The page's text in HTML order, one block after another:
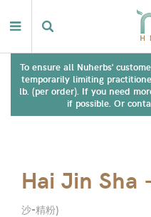
To ensure all Nuherbs'
temporarily limiting
lb. (per order). If you need
if possible. Or
Hai Jin Sha
沙-精粉)